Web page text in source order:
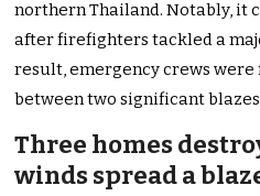
northern Thailand. Notably, it
after firefighters tackled a
result, emergency crews
between two significant
Three homes
winds spread a